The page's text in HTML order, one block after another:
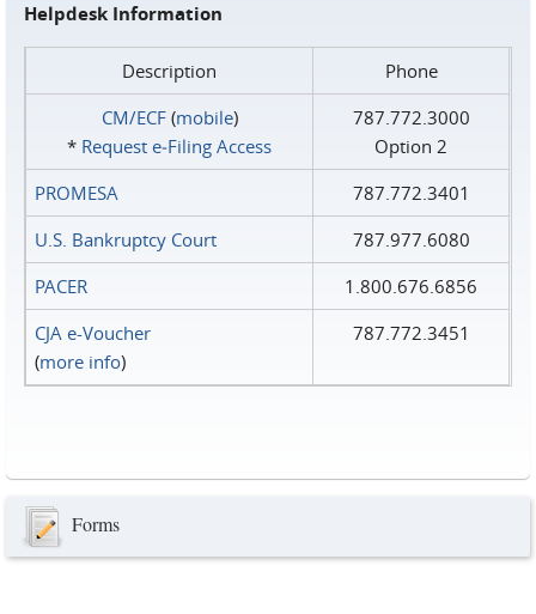
Helpdesk Information
Description
Phone
CM/ECF(mobile)
* Request e‑Filing Access
787.772.3000
Option 2
PROMESA
787.772.3401
U.S. Bankruptcy Court
787.977.6080
PACER
1.800.676.6856
CJA e-Voucher
(more info)
787.772.3451
Forms